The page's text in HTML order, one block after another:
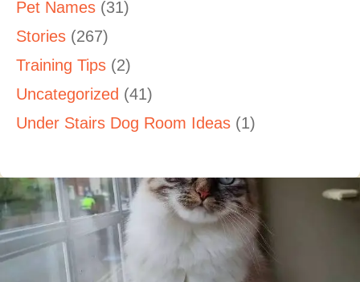
Pet Names (31)
Stories (267)
Training Tips (2)
Uncategorized (41)
Under Stairs Dog Room Ideas (1)